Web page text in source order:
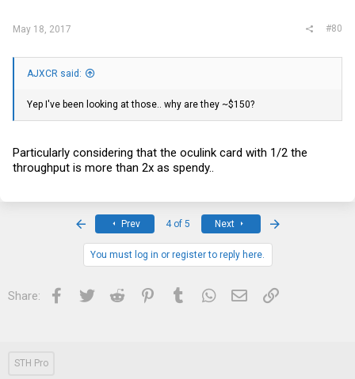
May 18, 2017 #80
AJXCR said:
Yep I've been looking at those.. why are they ~$150?
Particularly considering that the oculink card with 1/2 the
throughput is more than 2x as spendy..
Prev 4 of 5 Next
You must log in or register to reply here.
Share: Facebook
Twitter Reddit PinterestTumblrWhatsApp
Email Link
STH Pro